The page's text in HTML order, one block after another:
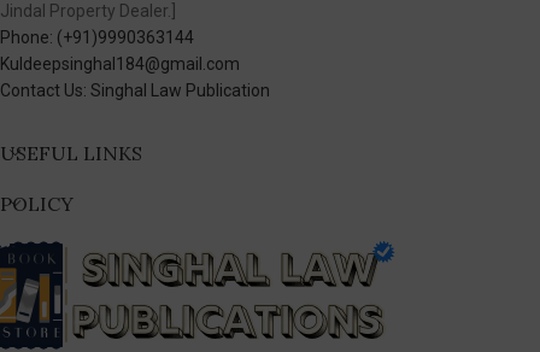
Jindal Property Dealer.]
Phone: (+91)9990363144
Kuldeepsinghal184@gmail.com
Contact Us: Singhal Law Publication
USEFUL LINKS
POLICY